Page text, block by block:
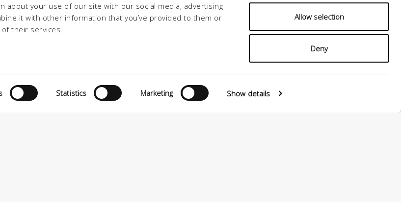
about your use of our site with our social media, advertising
it with other information that you’ve provided to them or
their services.
Statistics Marketing Show details
Allow selection
Deny